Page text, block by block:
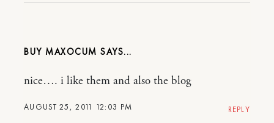
BUY MAXOCUM
AUGUST 25, 2011 12:03 PM
nice…. i like them and also the blog
REPLY